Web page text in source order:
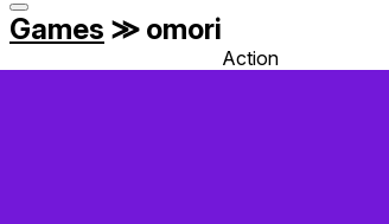
Games ≫ omori
Action